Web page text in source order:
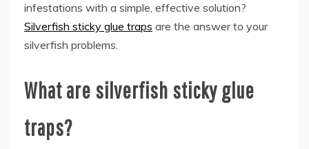
infestations with a simple, effective solution?
Silverfish sticky glue traps are the answer to your
silverfish problems.
What are silverfish sticky glue
traps?